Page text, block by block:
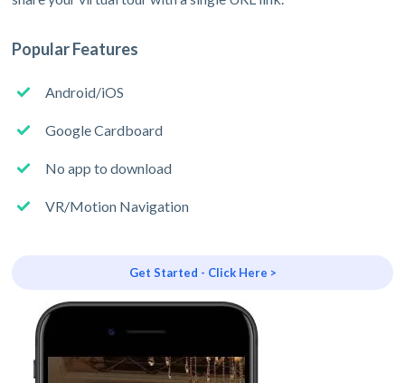
Popular Features
Android/iOS
Google Cardboard
No app to download
VR/Motion Navigation
Get Started - Click Here >